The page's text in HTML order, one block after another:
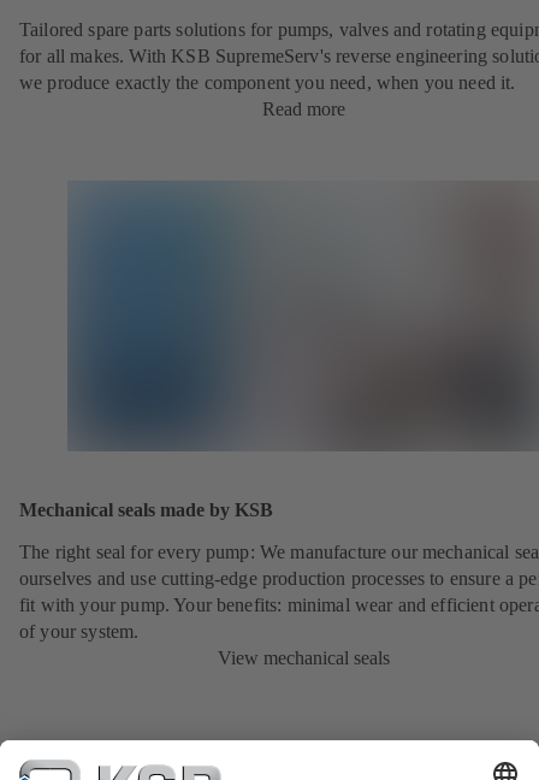
Tailored spare parts solutions for pumps, valves and rotating
for all makes. With KSB SupremeServ's reverse engineering
we produce exactly the component you need, when you need it.
Read more
Mechanical seals made by KSB
The right seal for every pump: We manufacture our mechanical
ourselves and use cutting-edge production processes to ensure a
fit with your pump. Your benefits: minimal wear and efficient
of your system.
View mechanical seals